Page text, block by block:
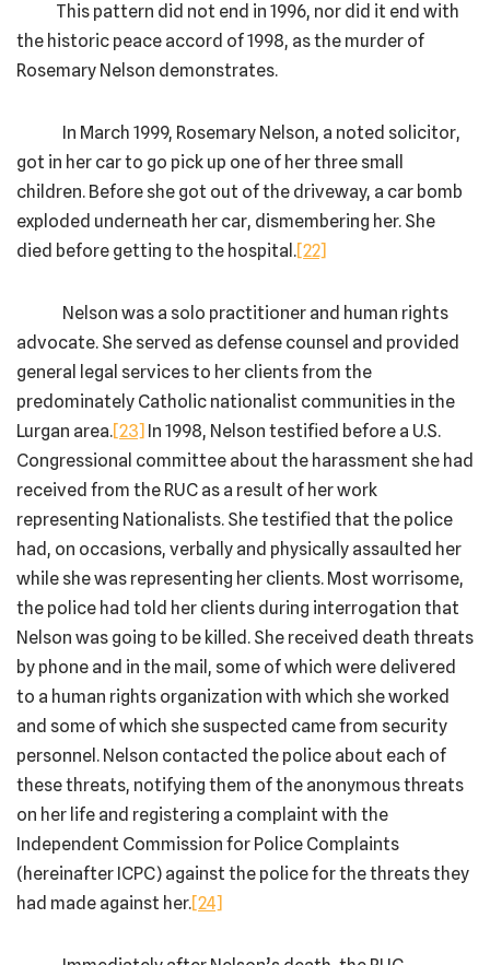
This pattern did not end in 1996, nor did it end with
the historic peace accord of 1998, as the murder of
Rosemary Nelson demonstrates.
In March 1999, Rosemary Nelson, a noted solicitor,
got in her car to go pick up one of her three small
children. Before she got out of the driveway, a car bomb
exploded underneath her car, dismembering her. She
died before getting to the hospital.[22]
Nelson was a solo practitioner and human rights
advocate. She served as defense counsel and provided
general legal services to her clients from the
predominately Catholic nationalist communities in the
Lurgan area.[23] In 1998, Nelson testified before a U.S.
Congressional committee about the harassment she had
received from the RUC as a result of her work
representing Nationalists. She testified that the police
had, on occasions, verbally and physically assaulted her
while she was representing her clients. Most worrisome,
the police had told her clients during interrogation that
Nelson was going to be killed. She received death threats
by phone and in the mail, some of which were delivered
to a human rights organization with which she worked
and some of which she suspected came from security
personnel. Nelson contacted the police about each of
these threats, notifying them of the anonymous threats
on her life and registering a complaint with the
Independent Commission for Police Complaints
(hereinafter ICPC) against the police for the threats they
had made against her.[24]